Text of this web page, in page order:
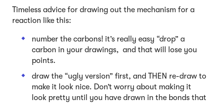
Timeless advice for drawing out the mechanism for a
reaction like this:
number the carbons! it’s really easy “drop” a
carbon in your drawings, and that will lose you
points.
draw the “ugly version” first, and THEN re-draw to
make it look nice. Don’t worry about making it
look pretty until you have drawn in the bonds that